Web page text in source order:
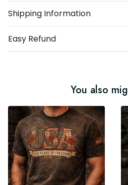
Shipping Information
Easy Refund
You also